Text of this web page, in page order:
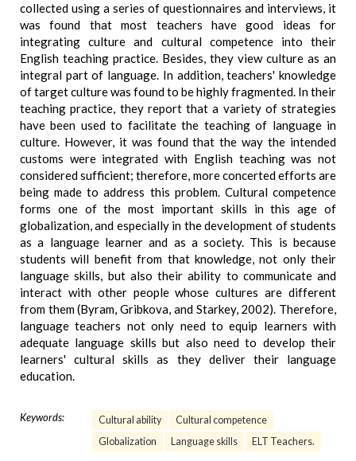
collected using a series of questionnaires and interviews, it
was found that most teachers have good ideas for
integrating culture and cultural competence into their
English teaching practice. Besides, they view culture as an
integral part of language. In addition, teachers' knowledge
of target culture was found to be highly fragmented. In their
teaching practice, they report that a variety of strategies
have been used to facilitate the teaching of language in
culture. However, it was found that the way the intended
customs were integrated with English teaching was not
considered sufficient; therefore, more concerted efforts are
being made to address this problem. Cultural competence
forms one of the most important skills in this age of
globalization, and especially in the development of students
as a language learner and as a society. This is because
students will benefit from that knowledge, not only their
language skills, but also their ability to communicate and
interact with other people whose cultures are different
from them (Byram, Gribkova, and Starkey, 2002). Therefore,
language teachers not only need to equip learners with
adequate language skills but also need to develop their
learners' cultural skills as they deliver their language
education.
Keywords: Cultural ability
Cultural competence
Globalization
Language skills ELT Teachers.